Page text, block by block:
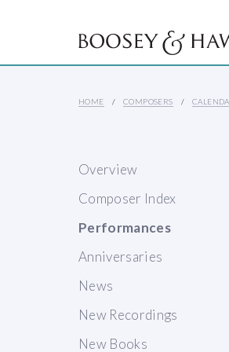
HOME COMPOSERS
Overview
Composer Index
Performances
Anniversaries
News
New Recordings
New Books